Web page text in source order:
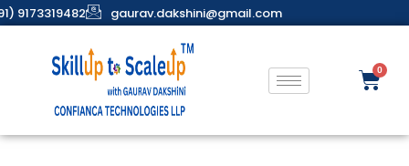
9173319482 gaurav.dakshini@gmail.com